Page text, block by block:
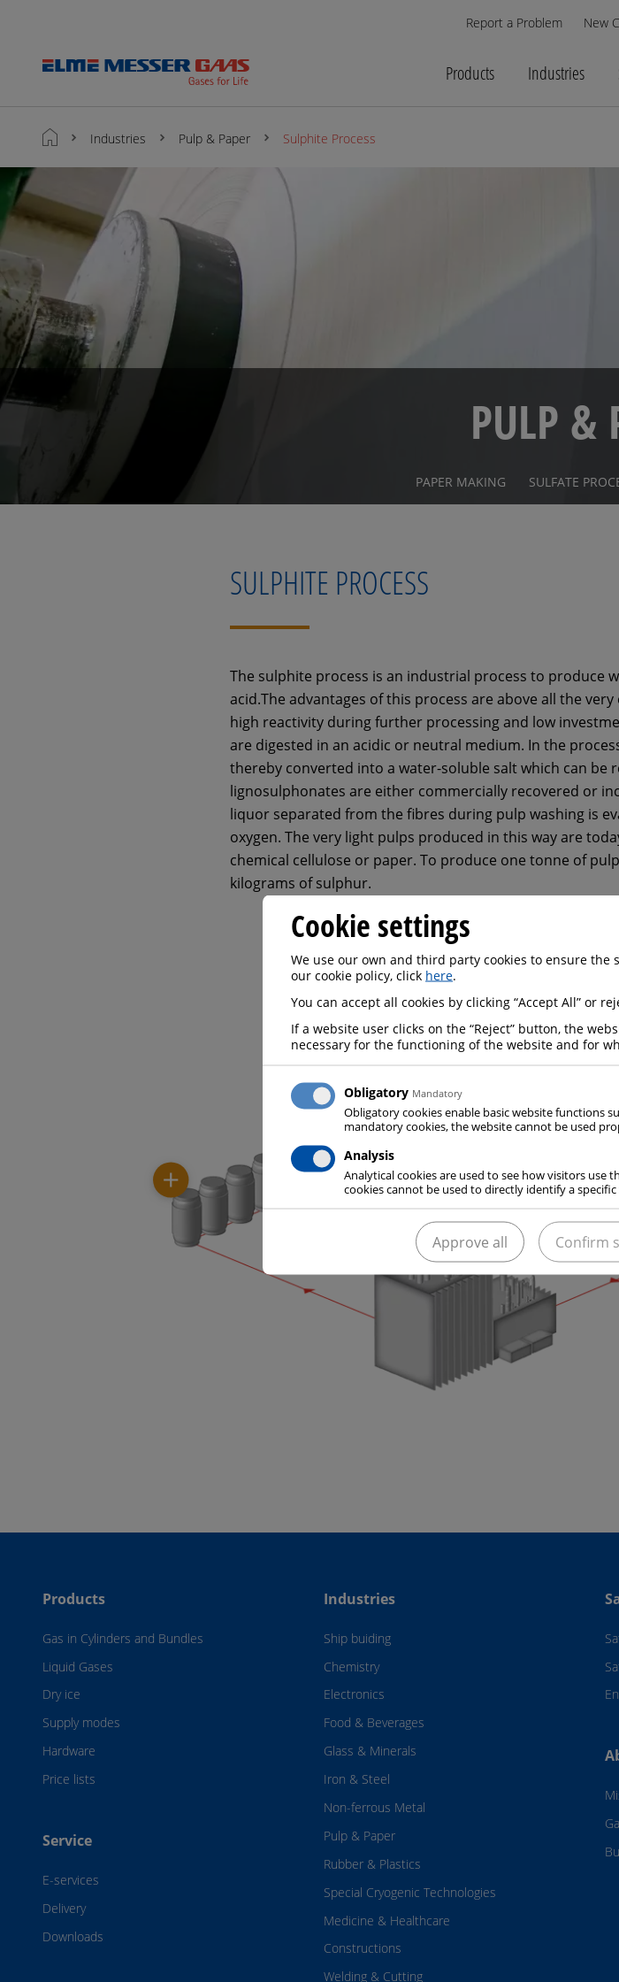
Report a Problem New
Products Industries
Industries Pulp & Paper Sulphite Process
PULP &
PAPER MAKING SULFATE
SULPHITE PROCESS
The sulphite process is an industrial process to produce
acid.The advantages of this process are above all the
high reactivity during further processing and low
are digested in an acidic or neutral medium. In the
thereby converted into a water-soluble salt which can be
lignosulphonates are either commercially recovered or
liquor separated from the fibres during pulp washing is
oxygen. The very light pulps produced in this way are
chemical cellulose or paper. To produce one tonne of
kilograms of sulphur.
Products
Gas in Cylinders and Bundles
Liquid Gases
Dry ice
Supply modes
Hardware
Price lists
Service
E-services
Delivery
Downloads
Industries
Ship buiding
Chemistry
Electronics
Food & Beverages
Glass & Minerals
Iron & Steel
Non-ferrous Metal
Pulp & Paper
Rubber & Plastics
Special Cryogenic Technologies
Medicine & Healthcare
Constructions
Welding & Cutting
Cookie settings
We use our own and third party cookies to ensure
our cookie policy, click here.
You can accept all cookies by clicking “Accept All” or
If a website user clicks on the “Reject” button, the
necessary for the functioning of the website and for
Obligatory Mandatory
Obligatory cookies enable basic website functions
mandatory cookies, the website cannot be used
Analysis
Analytical cookies are used to see how visitors use
cookies cannot be used to directly identify a
Confirm
Approve all